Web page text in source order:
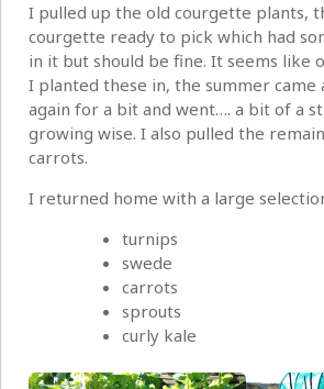
I pulled up the old courgette plants,
courgette ready to pick which had
in it but should be fine. It seems like
I planted these in, the summer came
again for a bit and went…. a bit of a
growing wise. I also pulled the
carrots.
I returned home with a large
turnips
swede
carrots
sprouts
curly kale